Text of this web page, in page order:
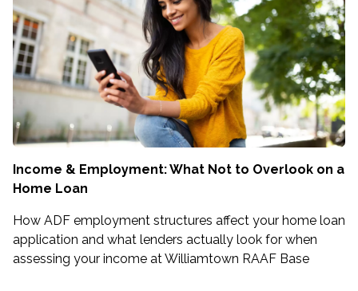
Income & Employment: What Not to Overlook on a
Home Loan
How ADF employment structures affect your home loan
application and what lenders actually look for when
assessing your income at Williamtown RAAF Base